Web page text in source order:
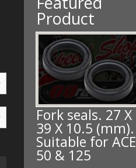
Product
Fork seals. 27 X
39 X 10.5 (mm).
Suitable for ACE
50 & 125